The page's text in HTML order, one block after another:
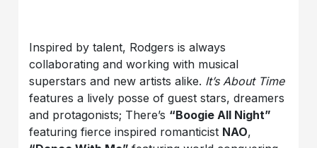
Inspired by talent, Rodgers is always
collaborating and working with musical
superstars and new artists alike. It’s About Time
features a lively posse of guest stars, dreamers
and protagonists; There’s “Boogie All Night”
featuring fierce inspired romanticist NAO,